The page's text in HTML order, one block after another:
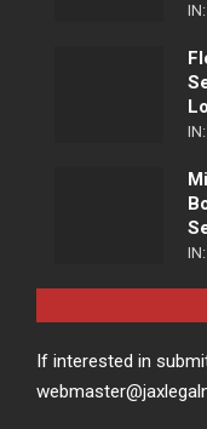
IN:
IN:
IN:
If interested in